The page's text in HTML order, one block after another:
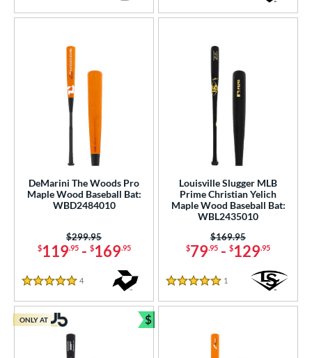
DeMarini The Woods Pro
Maple Wood Baseball Bat:
WBD2484010
$119.95- $169.95
Price was:
$299.95
5 Stars
4
Louisville Slugger MLB
Prime Christian Yelich
Maple Wood Baseball Bat:
WBL2435010
$79.95 - $129.95
Price was:
$169.95
5 Stars
1 Reviews
ONLY AT $
Bundle and Save